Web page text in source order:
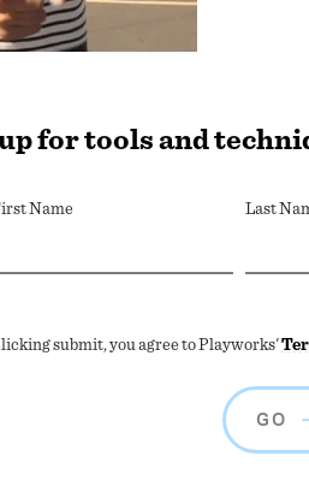
for tools and
Name Last
submit, you agree to Playworks'
GO